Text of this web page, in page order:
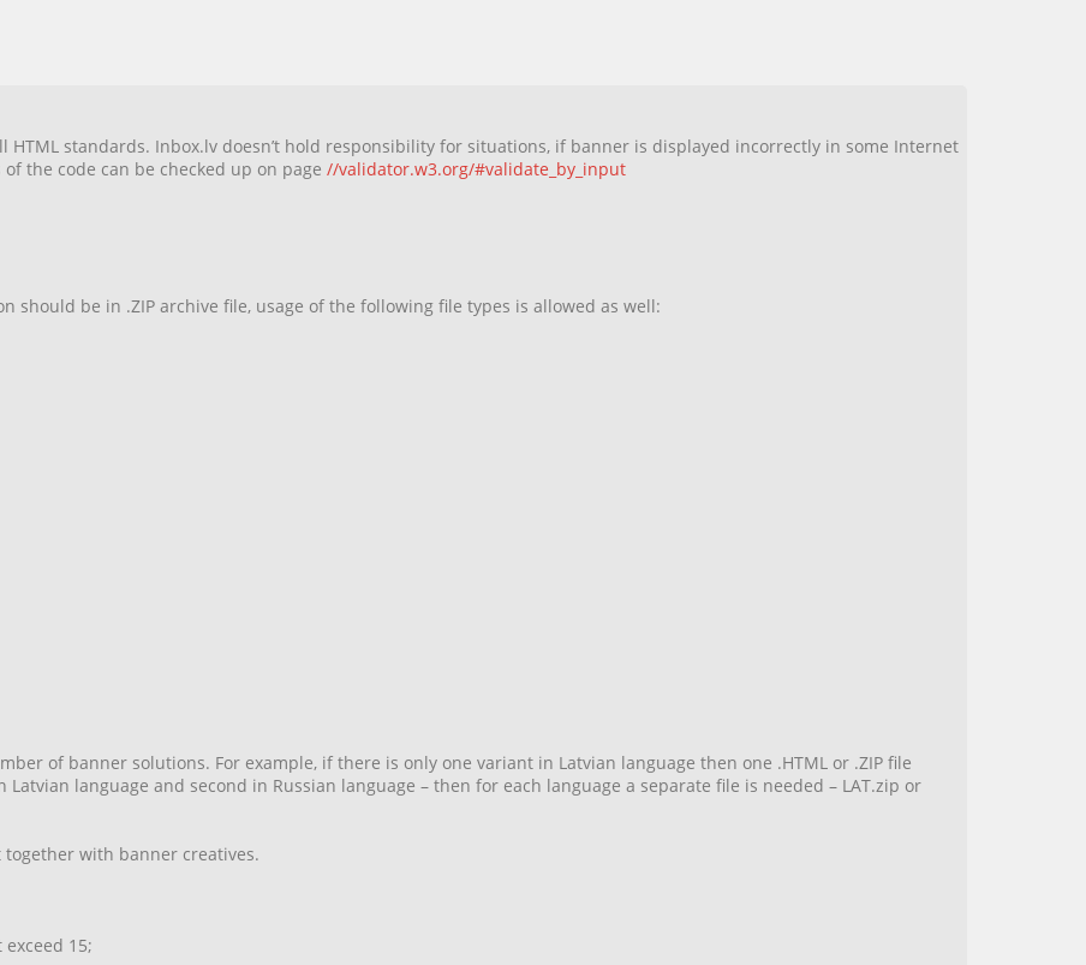
HTML standards. Inbox.lv doesn’t hold responsibility for situations, if banner is displayed incorrectly in some Internet
the code can be checked up on page //validator.w3.org/#validate_by_input
should be in .ZIP archive file, usage of the following file types is allowed as well:
of banner solutions. For example, if there is only one variant in Latvian language then one .HTML or .ZIP file
language and second in Russian language – then for each language a separate file is needed – LAT.zip or
with banner creatives.
15;